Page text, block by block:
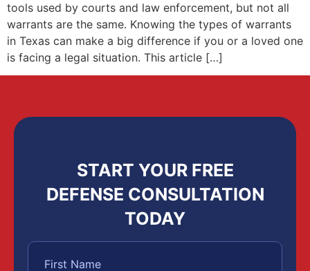
tools used by courts and law enforcement, but not all
warrants are the same. Knowing the types of warrants
in Texas can make a big difference if you or a loved one
is facing a legal situation. This article […]
START YOUR FREE
DEFENSE CONSULTATION
TODAY